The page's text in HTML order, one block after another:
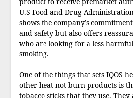
U.S Food and Drug
shows the company’s
and safety but also offers
who are looking for a less
smoking.
One of the things that sets IQOS
other heat-not-burn products is
tobacco sticks that they use.